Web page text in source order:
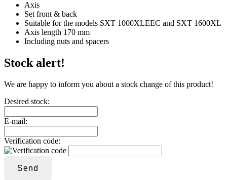
Axis
Set front & back
Suitable for the models SXT 1000XLEEC and SXT 1600XL
Axis length 170 mm
Including nuts and spacers
Stock alert!
We are happy to inform you about a stock change of this product!
Desired stock:
E-mail:
Verification code:
Send